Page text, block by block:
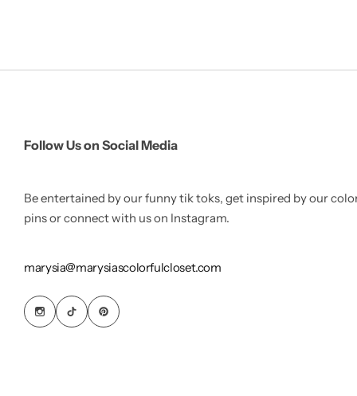
Follow Us on Social Media
Be entertained by our funny tik toks, get inspired by our
pins or connect with us on Instagram.
marysia@marysiascolorfulcloset.com